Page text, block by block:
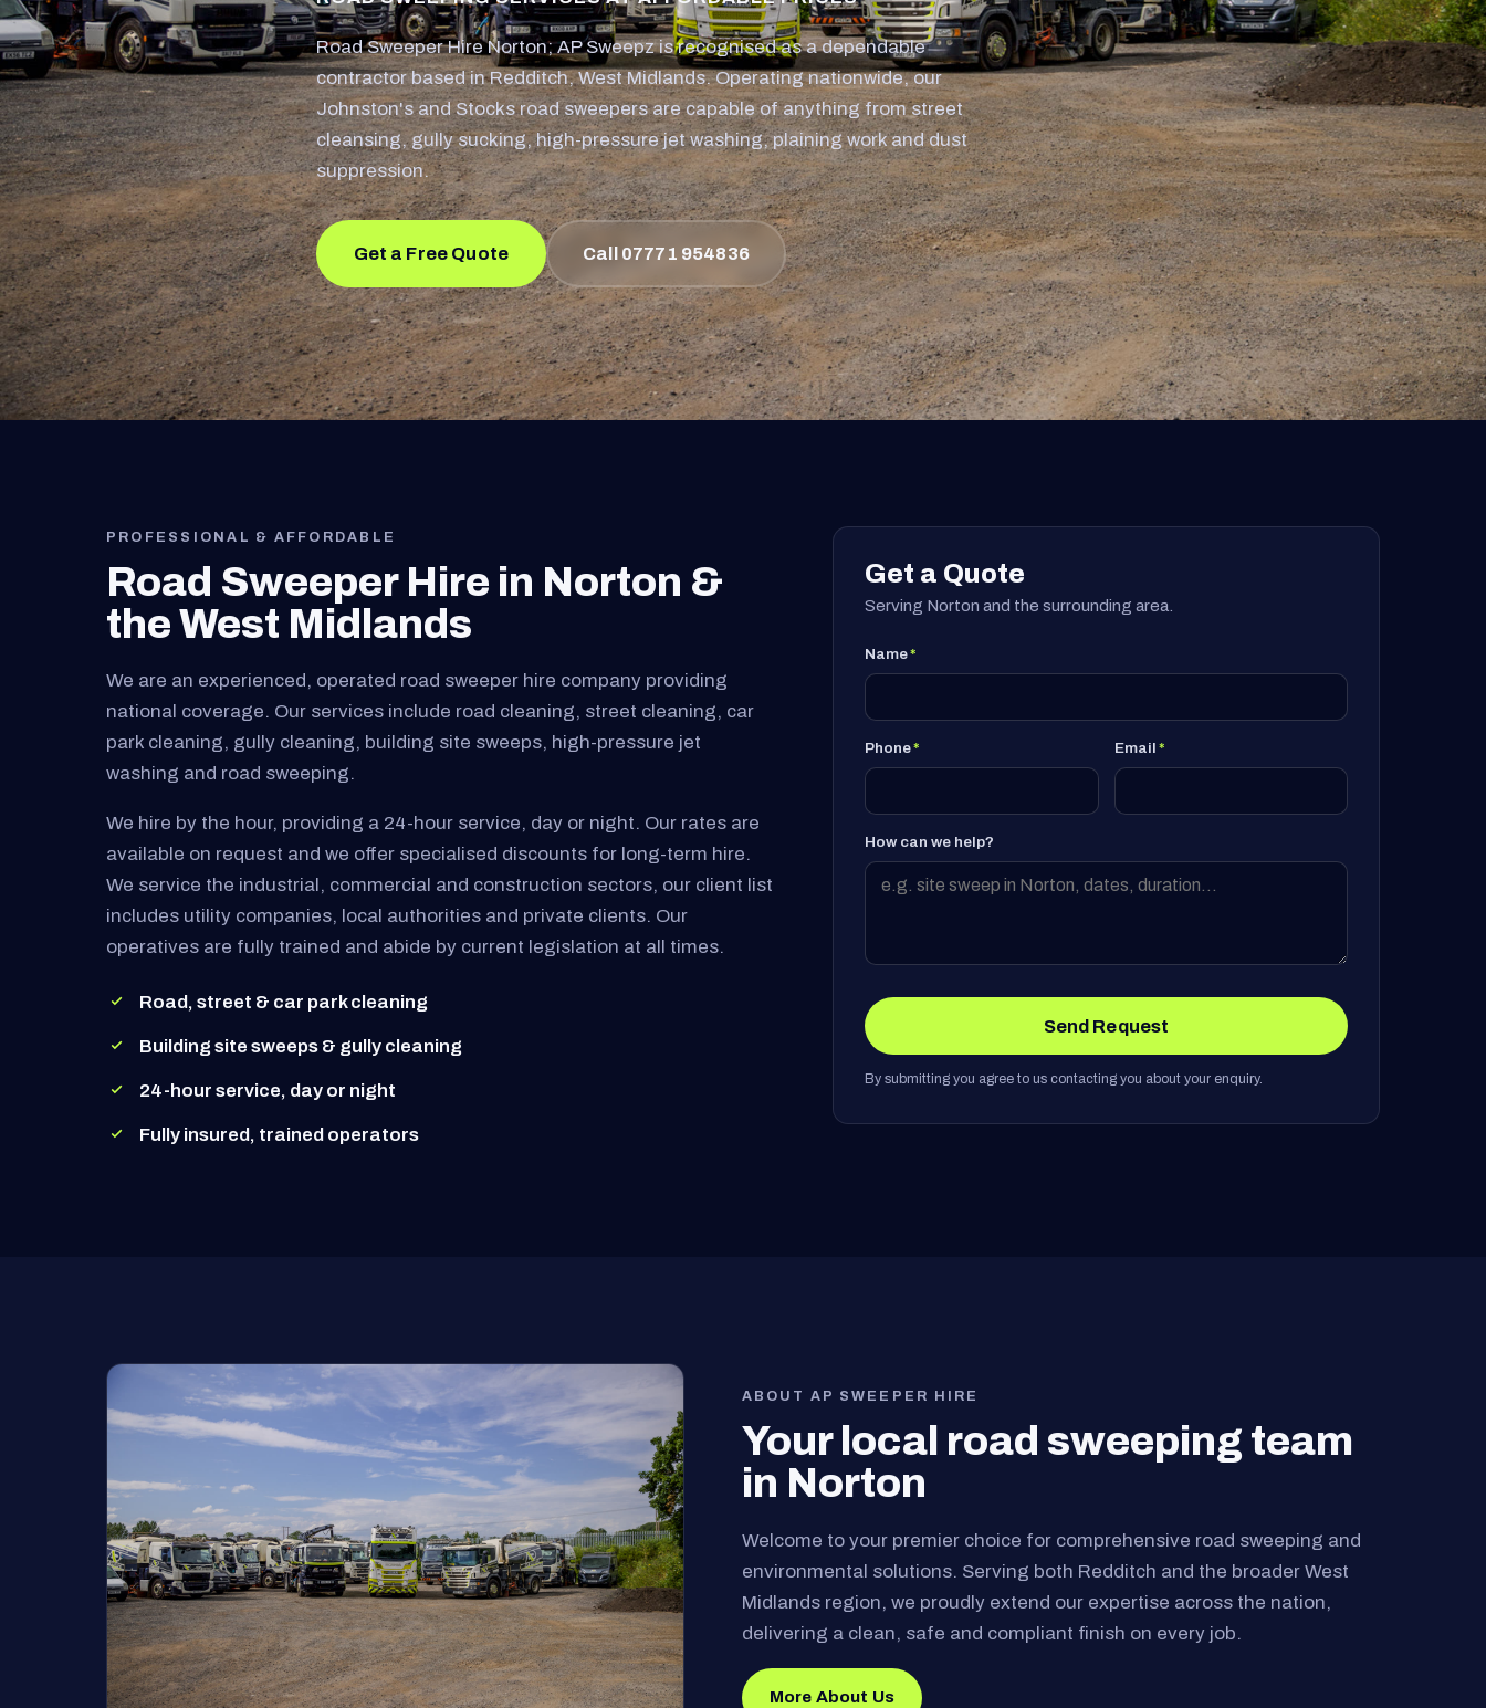
Road Sweeper Hire Norton; AP Sweepz is recognised as a dependable
contractor based in Redditch, West Midlands. Operating nationwide, our
Johnston's and Stocks road sweepers are capable of anything from street
cleansing, gully sucking, high-pressure jet washing, plaining work and dust
suppression.
Get a Free Quote Call 07771 954836
PROFESSIONAL & AFFORDABLE
Road Sweeper Hire in Norton &
the West Midlands
We are an experienced, operated road sweeper hire company providing
national coverage. Our services include road cleaning, street cleaning, car
park cleaning, gully cleaning, building site sweeps, high-pressure jet
washing and road sweeping.
We hire by the hour, providing a 24-hour service, day or night. Our rates are
available on request and we offer specialised discounts for long-term hire.
We service the industrial, commercial and construction sectors, our client list
includes utility companies, local authorities and private clients. Our
operatives are fully trained and abide by current legislation at all times.
Road, street & car park cleaning
Building site sweeps & gully cleaning
24-hour service, day or night
Fully insured, trained operators
Get a Quote
Serving Norton and the surrounding area.
Name*
Phone* Email *
How can we help?
Send Request
By submitting you agree to us contacting you about your enquiry.
ABOUT AP SWEEPER HIRE
Your local road sweeping team
in Norton
Welcome to your premier choice for comprehensive road sweeping and
environmental solutions. Serving both Redditch and the broader West
Midlands region, we proudly extend our expertise across the nation,
delivering a clean, safe and compliant finish on every job.
More About Us